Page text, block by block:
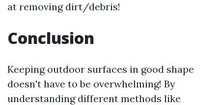
at removing dirt/debris!
Conclusion
Keeping outdoor surfaces in good shape
doesn't have to be overwhelming! By
understanding different methods like